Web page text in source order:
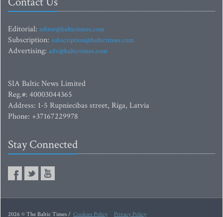
Editorial: editor@baltictimes.com
Subscription: subscription@baltictimes.com
Advertising: adv@baltictimes.com
SIA Baltic News Limited
Reg.#: 40003044365
Address: 1-5 Rupniecibas street, Riga, Latvia
Phone: +37167229978
Stay Connected
2026 © The Baltic Times / Cookies Policy Privacy Policy